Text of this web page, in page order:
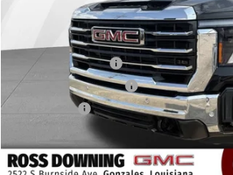
Less
Retail Price
Documentary Fee
ELT/Title Conv. Fees
Notary Fee
Internet Price
START BUYING